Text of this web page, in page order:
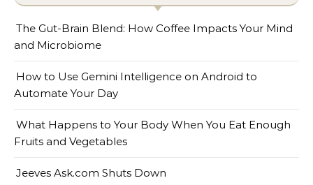
The Gut-Brain Blend: How Coffee Impacts Your Mind
and Microbiome
How to Use Gemini Intelligence on Android to
Automate Your Day
What Happens to Your Body When You Eat Enough
Fruits and Vegetables
Jeeves Ask.com Shuts Down